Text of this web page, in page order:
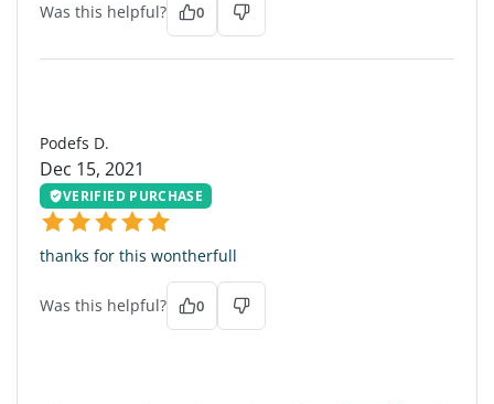
Was this helpful? 0
Podefs D.
Dec 15, 2021
VERIFIED PURCHASE
thanks for this wontherfull
Was this helpful? 0